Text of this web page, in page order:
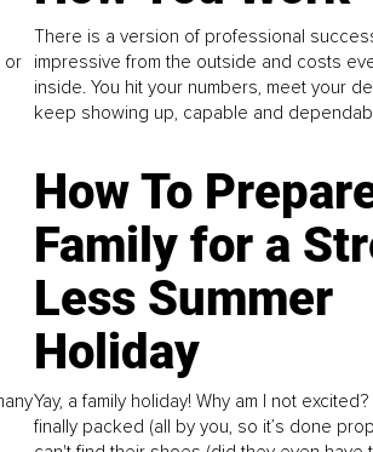
or
There is a version of professional
impressive from the outside and costs
inside. You hit your numbers, meet your
keep showing up, capable and
How To
Family for a
Less Summer
Holiday
Yay, a family holiday! Why am I not
finally packed (all by you, so it’s done